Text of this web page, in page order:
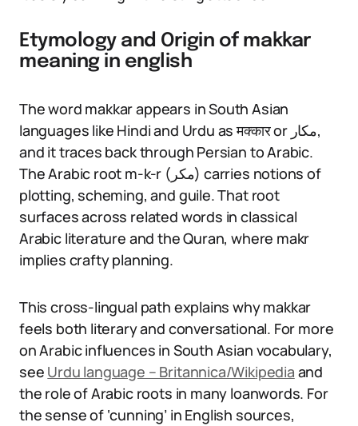
Etymology and Origin of makkar
meaning in english
The word makkar appears in South Asian
languages like Hindi and Urdu as मक्कार or مکار,
and it traces back through Persian to Arabic.
The Arabic root m-k-r (مكر) carries notions of
plotting, scheming, and guile. That root
surfaces across related words in classical
Arabic literature and the Quran, where makr
implies crafty planning.
This cross-lingual path explains why makkar
feels both literary and conversational. For more
on Arabic influences in South Asian vocabulary,
see Urdu language – Britannica/Wikipedia and
the role of Arabic roots in many loanwords. For
the sense of ‘cunning’ in English sources,